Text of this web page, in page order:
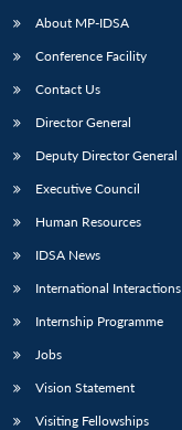
About MP-IDSA
Conference Facility
Contact Us
Director General
Deputy Director General
Executive Council
Human Resources
IDSA News
International Interactions
Internship Programme
Jobs
Vision Statement
Visiting Fellowships